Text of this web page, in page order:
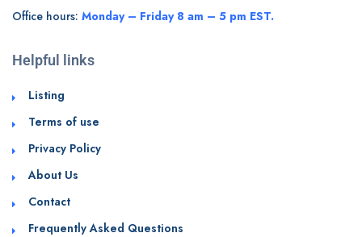
Office hours: Monday – Friday 8 am – 5 pm EST.
Helpful links
Listing
Terms of use
Privacy Policy
About Us
Contact
Frequently Asked Questions